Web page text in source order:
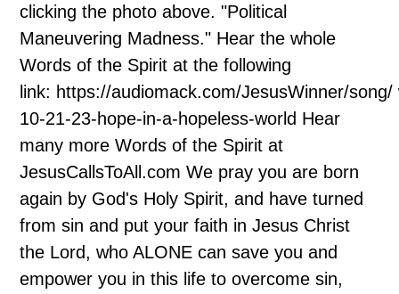
clicking the photo above. "Political
Maneuvering Madness." Hear the whole
Words of the Spirit at the following
link: https://audiomack.com/JesusWinner/song/
10-21-23-hope-in-a-hopeless-world Hear
many more Words of the Spirit at
JesusCallsToAll.com We pray you are born
again by God's Holy Spirit, and have turned
from sin and put your faith in Jesus Christ
the Lord, who ALONE can save you and
empower you in this life to overcome sin,